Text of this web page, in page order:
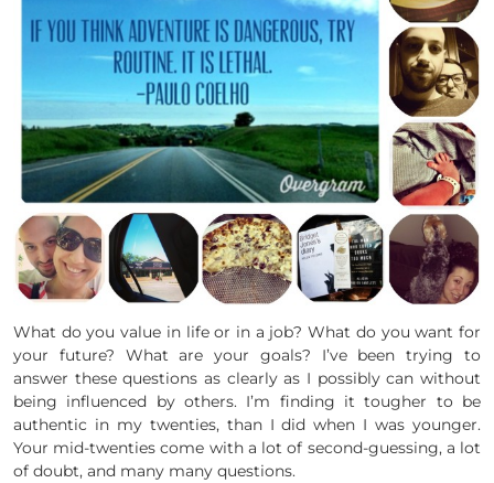
What do you value in life or in a job? What do you want for
your future? What are your goals? I’ve been trying to
answer these questions as clearly as I possibly can without
being influenced by others. I’m finding it tougher to be
authentic in my twenties, than I did when I was younger.
Your mid-twenties come with a lot of second-guessing, a lot
of doubt, and many many questions.